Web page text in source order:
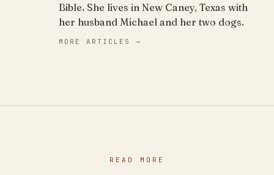
Bible. She lives in New Caney, Texas with
her husband Michael and her two dogs.
MORE ARTICLES →
READ MORE